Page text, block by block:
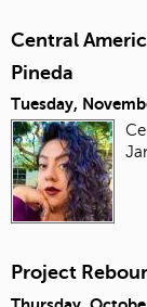
Central
Pineda
Tuesday,
Project